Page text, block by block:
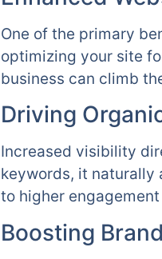
One of the primary
optimizing your site
business can climb
Driving
Increased visibility
keywords, it naturally
to higher
Boosting